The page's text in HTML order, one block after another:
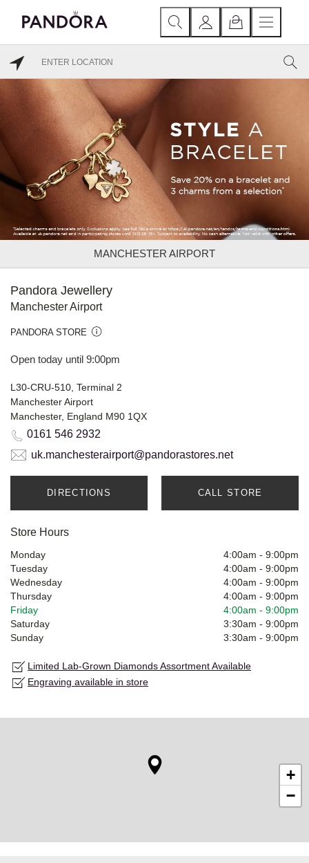
MANCHESTER AIRPORT
Pandora Jewellery
Manchester Airport
PANDORA STORE
Open today until 9:00pm
L30-CRU-510, Terminal 2
Manchester Airport
Manchester, England M90 1QX
0161 546 2932
uk.manchesterairport@pandorastores.net
DIRECTIONS CALL STORE
Store Hours
Monday 4:00am - 9:00pm
Tuesday
4:00am - 9:00pm
Wednesday
4:00am - 9:00pm
Thursday
4:00am - 9:00pm
Friday
4:00am - 9:00pm
Saturday
3:30am - 9:00pm
Sunday
3:30am - 9:00pm
Limited Lab-Grown Diamonds Assortment Available
Engraving available in store
+
−